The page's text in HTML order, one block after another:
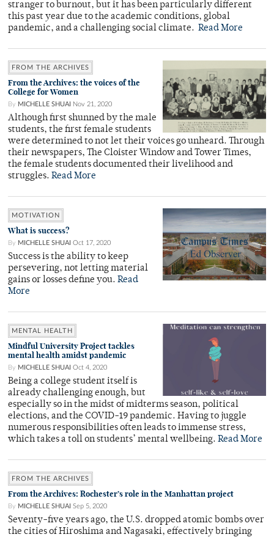
stranger to burnout, but it has been particularly different
this past year due to the academic conditions, global
pandemic, and a challenging social climate. Read More
FROM THE ARCHIVES
From the Archives: the voices of the
College for Women
By MICHELLE SHUAI Nov 21, 2020
Although first shunned by the male
students, the first female students
were determined to not let their voices go unheard. Through
their newspapers, The Cloister Window and Tower Times,
the female students documented their livelihood and
struggles. Read More
MOTIVATION
What is success?
By MICHELLE SHUAI Oct 17, 2020
Success is the ability to keep
persevering, not letting material
gains or losses define you. Read
More
MENTAL HEALTH
Mindful University Project tackles
mental health amidst pandemic
By MICHELLE SHUAI Oct 4, 2020
Being a college student itself is
already challenging enough, but
especially so in the midst of midterms season, political
elections, and the COVID-19 pandemic. Having to juggle
numerous responsibilities often leads to immense stress,
which takes a toll on students’ mental wellbeing. Read More
FROM THE ARCHIVES
From the Archives: Rochester’s role in the Manhattan project
By MICHELLE SHUAI Sep 5, 2020
Seventy-five years ago, the U.S. dropped atomic bombs over
the cities of Hiroshima and Nagasaki, effectively bringing